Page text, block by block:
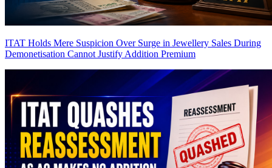
ITAT Holds Mere Suspicion Over Surge in Jewellery Sales During
Demonetisation Cannot Justify Addition Premium